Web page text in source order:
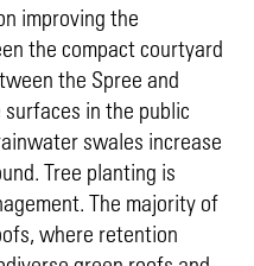
improving the
the compact courtyard
the Spree and
in the public
swales increase
Tree planting is
The majority of
where retention